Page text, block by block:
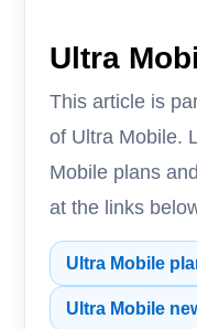
Ultra
This article is
of Ultra Mobile.
Mobile plans
at the links
Ultra Mobile
Ultra Mobile